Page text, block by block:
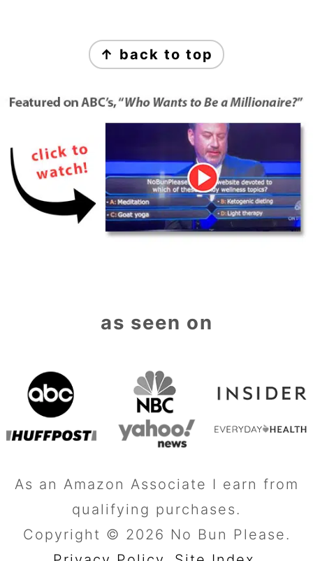
↑ back to top
as seen on
As an Amazon Associate I earn from
qualifying purchases.
Copyright © 2026 No Bun Please.